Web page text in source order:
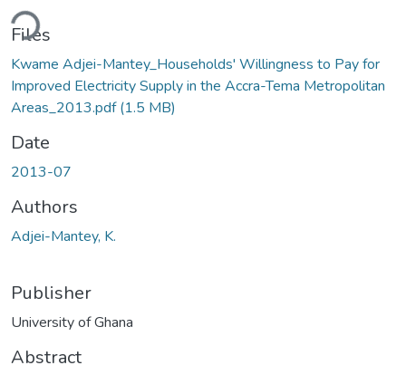
Files
Kwame Adjei-Mantey_Households' Willingness to Pay for
Improved Electricity Supply in the Accra-Tema Metropolitan
Areas_2013.pdf(1.5 MB)
Date
2013-07
Authors
Adjei-Mantey, K.
Publisher
University of Ghana
Abstract